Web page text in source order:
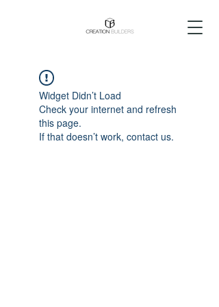
Widget Didn’t Load
Check your internet and refresh
this page.
If that doesn’t work, contact us.